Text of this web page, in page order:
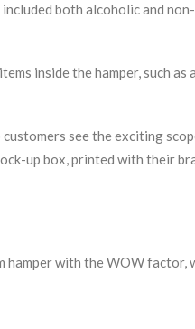
both alcoholic and
inside the hamper, such as
see the exciting
up box, printed with their
hamper with the WOW factor,